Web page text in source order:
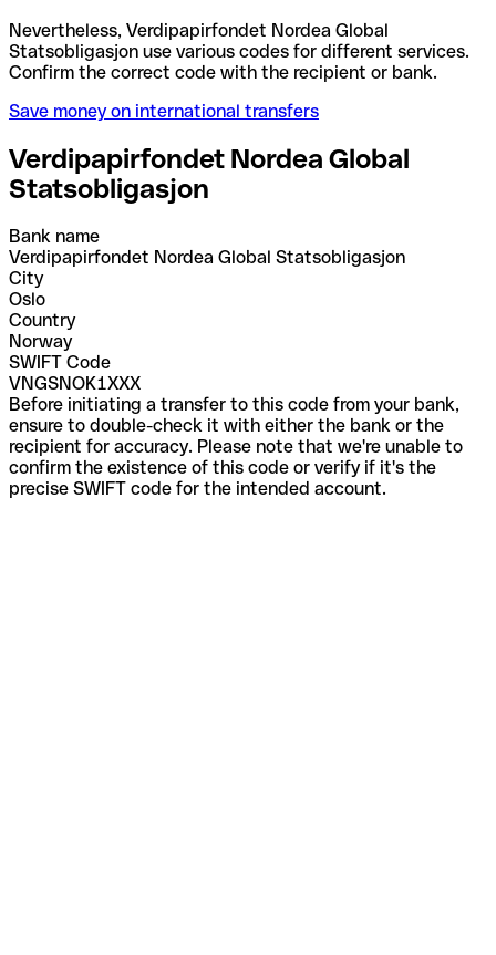
Nevertheless, Verdipapirfondet Nordea Global
Statsobligasjon use various codes for different services.
Confirm the correct code with the recipient or bank.
Save money on international transfers
Verdipapirfondet Nordea Global
Statsobligasjon
Bank name
Verdipapirfondet Nordea Global Statsobligasjon
City
Oslo
Country
Norway
SWIFT Code
VNGSNOK1XXX
Before initiating a transfer to this code from your bank,
ensure to double-check it with either the bank or the
recipient for accuracy. Please note that we're unable to
confirm the existence of this code or verify if it's the
precise SWIFT code for the intended account.